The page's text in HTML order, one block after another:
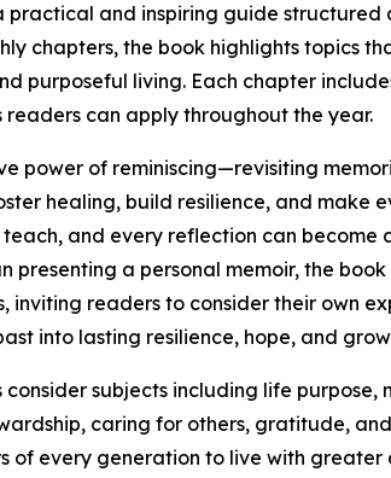
and inspiring guide structured
chapters, the book highlights topics
purposeful living. Each chapter
can apply throughout the year.
power of reminiscing—revisiting
healing, build resilience, and make
and every reflection can become
a personal memoir, the book
inviting readers to consider their own
into lasting resilience, hope, and
subjects including life
caring for others, gratitude,
of every generation to live with